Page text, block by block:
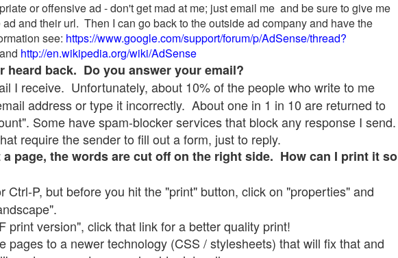
or offensive ad - don't get mad at me; just email me and be sure to give me
and their url. Then I can go back to the outside ad company and have the
see: https://www.google.com/support/forum/p/AdSense/thread?
and http://en.wikipedia.org/wiki/AdSense
heard back. Do you answer your email?
I receive. Unfortunately, about 10% of the people who write to me
address or type it incorrectly. About one in 1 in 10 are returned to
Some have spam-blocker services that block any response I send.
require the sender to fill out a form, just to reply.
page, the words are cut off on the right side. How can I print it so
Ctrl-P, but before you hit the "print" button, click on "properties" and
print version", click that link for a better quality print!
pages to a newer technology (CSS / stylesheets) that will fix that and